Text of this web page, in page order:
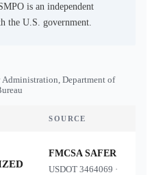
is an independent
the U.S. government.
Administration, Department of
SOURCE
FMCSA SAFER
USDOT3464069 ·